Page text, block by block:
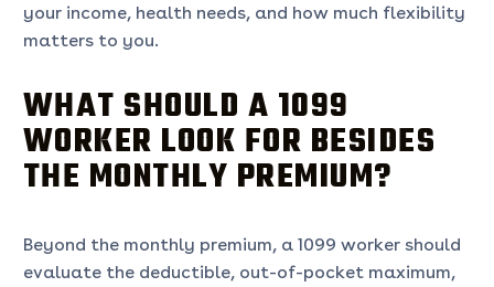
your income, health needs, and how much flexibility
matters to you.
WHAT SHOULD A 1099
WORKER LOOK FOR BESIDES
THE MONTHLY PREMIUM?
Beyond the monthly premium, a 1099 worker should
evaluate the deductible, out-of-pocket maximum,